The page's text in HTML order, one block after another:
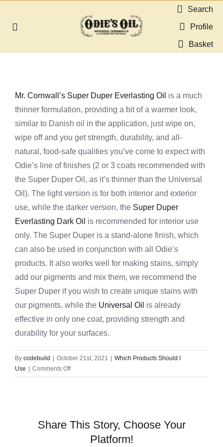
Toggle
Guides & Resources
Gallery
Dealers
Contact
Search
Profile
Basket
Mr. Cornwall’s Super Duper Everlasting Oil is a much
thinner formulation, providing a bit of a warmer look,
similar to Danish oil in the application, just wipe on,
wipe off and you get strength, durability, and all-
natural, food-safe qualities you’ve come to expect with
Odie’s line of finishes (2 or 3 coats recommended with
the Super Duper Oil, as it’s thinner than the Universal
Oil). The light version is for both interior and exterior
use, while the darker version, the Super Duper
Everlasting Dark Oil is recommended for interior use
only. The Super Duper is a stand-alone finish, which
can also be used in conjunction with all Odie’s
products. It also works well for making stains, simply
add our pigments and mix them, we recommend the
Super Duper if you wish to create unique stains with
our pigments, while the Universal Oil is already
effective in only one coat, providing strength and
durability for your surfaces.
By codebuild October 21st, 2021
Which Products Should I
Use
Comments Offon
What
between
Cornwall’s
Share This Story, Choose Your
Platform!